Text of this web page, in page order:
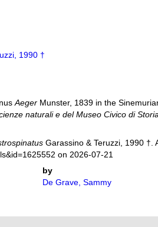
1990 †
AegerMunster, 1839 in the
naturali e del Museo Civico di
Garassino & Teruzzi, 1990 †.
on 2026-07-21
by
De Grave, Sammy